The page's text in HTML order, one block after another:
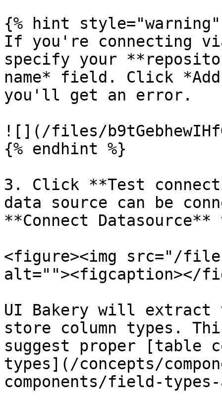
{% hint style="warning"
If you're connecting
specify your
name* field. Click
you'll get an error.
![](/files/
{% endhint %}
3. Click **Test
data source can be
**Connect
<figure><img src="/files/
alt=""><figcaption></
UI Bakery will extract
store column types.
suggest proper [table
types](/concepts/
components/field-